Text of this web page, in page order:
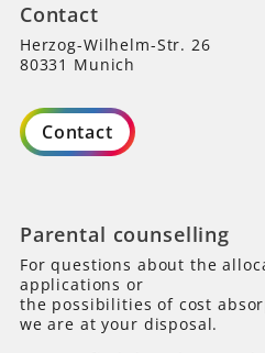
Contact
Herzog-Wilhelm-Str. 26
80331 Munich
Contact
Parental counselling
For questions about the
applications or
the possibilities of cost
we are at your disposal.